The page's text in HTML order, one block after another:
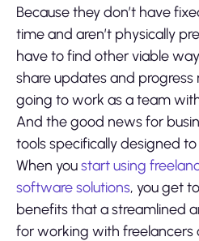
Because they don’t have
time and aren’t physically
have to find other viable
share updates and progress
going to work as a team
And the good news for
tools specifically designed
When youstart using
software solutions, you get
benefits that a streamlined
for working with freelancers